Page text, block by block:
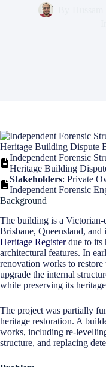
Independent Forensic
Heritage Building
Stakeholders: Private
Independent Forensic
Background
The building is a Victorian-
Brisbane, Queensland, and
Heritage Registerdue to its
architectural features. In
renovation works to restore
upgrade the internal
while preserving its
The project was partially
heritage restoration. A
works, including re-
structure, and replacing